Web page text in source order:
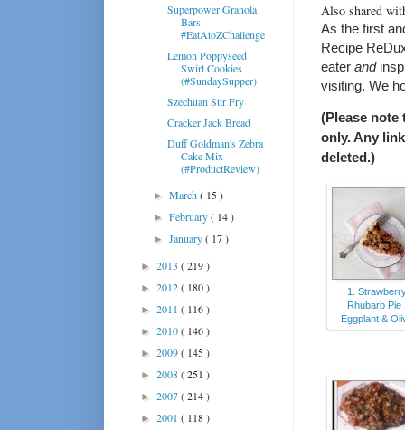
Also shared
As the first
Recipe
eater and
visiting. We
(Please note
only. Any
deleted.)
1.
Rhubarb Pie
Eggplant &
Superpower Granola
Bars
#EatAtoZChallenge
Lemon Poppyseed
Swirl Cookies
(#SundaySupper)
Szechuan Stir Fry
Cracker Jack Bread
Duff Goldman's Zebra
Cake Mix
(#ProductReview)
►March( 15 )
►February( 14 )
►January( 17 )
► 2013 ( 219 )
► 2012( 180 )
► 2011 ( 116 )
► 2010( 146 )
► 2009( 145 )
► 2008( 251 )
► 2007( 214 )
► 2001 ( 118 )